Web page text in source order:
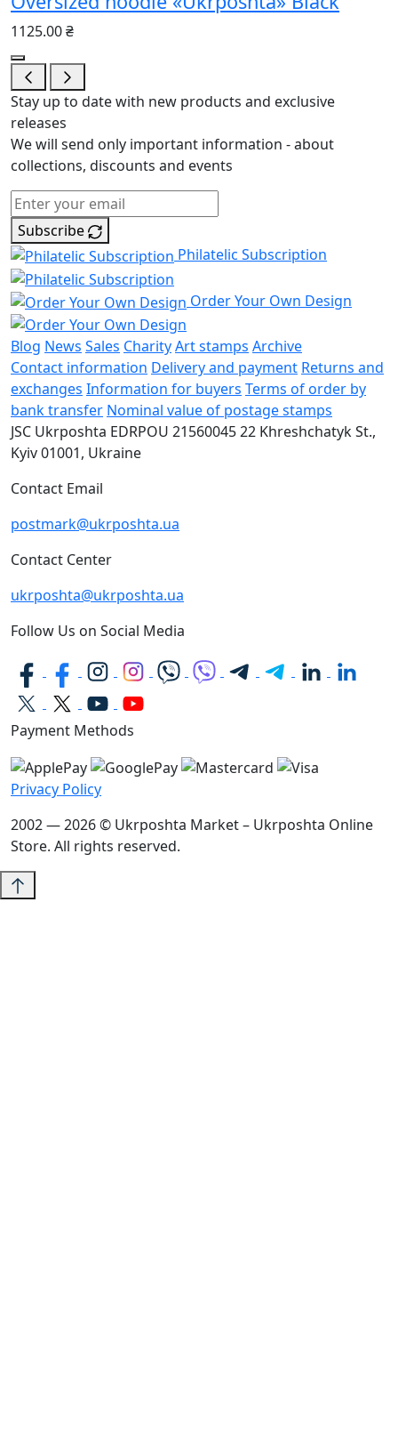
1125.00 ₴
Stay up to date with new products and exclusive
releases
We will send only important information - about
collections, discounts and events
Subscribe
Philatelic Subscription
Order Your Own Design
Blog News Sales CharityArt stamps Archive
Contact information Delivery and payment Returns and
exchanges Information for buyers Terms of order by
bank transfer Nominal value of postage stamps
JSC Ukrposhta EDRPOU 2156004522 Khreshchatyk St.,
Kyiv01001, Ukraine
Contact Email
postmark@ukrposhta.ua
Contact Center
ukrposhta@ukrposhta.ua
Follow Us on Social Media
Payment Methods
Privacy Policy
2002 — 2026 © Ukrposhta Market – Ukrposhta Online
Store. All rights reserved.